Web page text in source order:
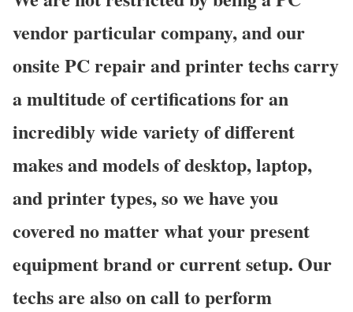
vendor particular company, and our
onsite PC repair and printer techs carry
a multitude of certifications for an
incredibly wide variety of different
makes and models of desktop, laptop,
and printer types, so we have you
covered no matter what your present
equipment brand or current setup. Our
techs are also on call to perform